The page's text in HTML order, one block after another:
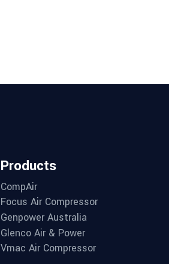
Products
CompAir
Focus Air Compressor
Genpower Australia
Glenco Air & Power
Vmac Air Compressor